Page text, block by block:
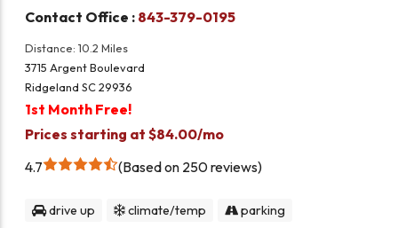
Contact Office : 843-379-0195
Distance: 10.2 Miles
3715 Argent Boulevard
Ridgeland SC 29936
1st Month Free!
Prices starting at $84.00/mo
4.7
Based on 250 reviews
drive up climate/temp parking